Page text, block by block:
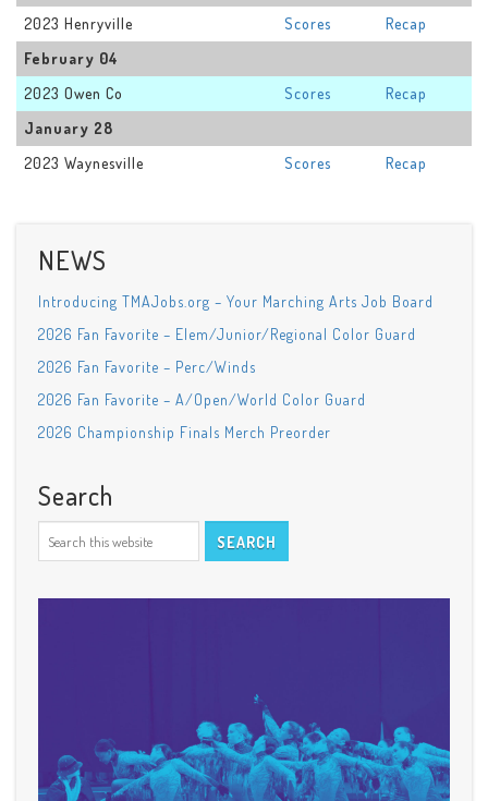
2023 Henryville
Scores
Recap
February 04
2023 Owen Co
Scores
Recap
January 28
2023 Waynesville
Scores Recap
NEWS
Introducing TMAJobs.org – Your Marching Arts Job Board
2026 Fan Favorite – Elem/Junior/Regional Color Guard
2026 Fan Favorite – Perc/Winds
2026 Fan Favorite – A/Open/World Color Guard
2026 Championship Finals Merch Preorder
Search